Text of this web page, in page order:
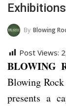
Exhibitions
By Blowing Rock Art
Post Views:
BLOWING
Blowing
presents a